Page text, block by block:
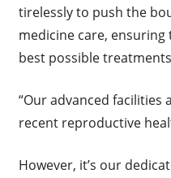
tirelessly to push the
medicine care,
best possible
“Our advanced
recent reproductive
However, it’s our